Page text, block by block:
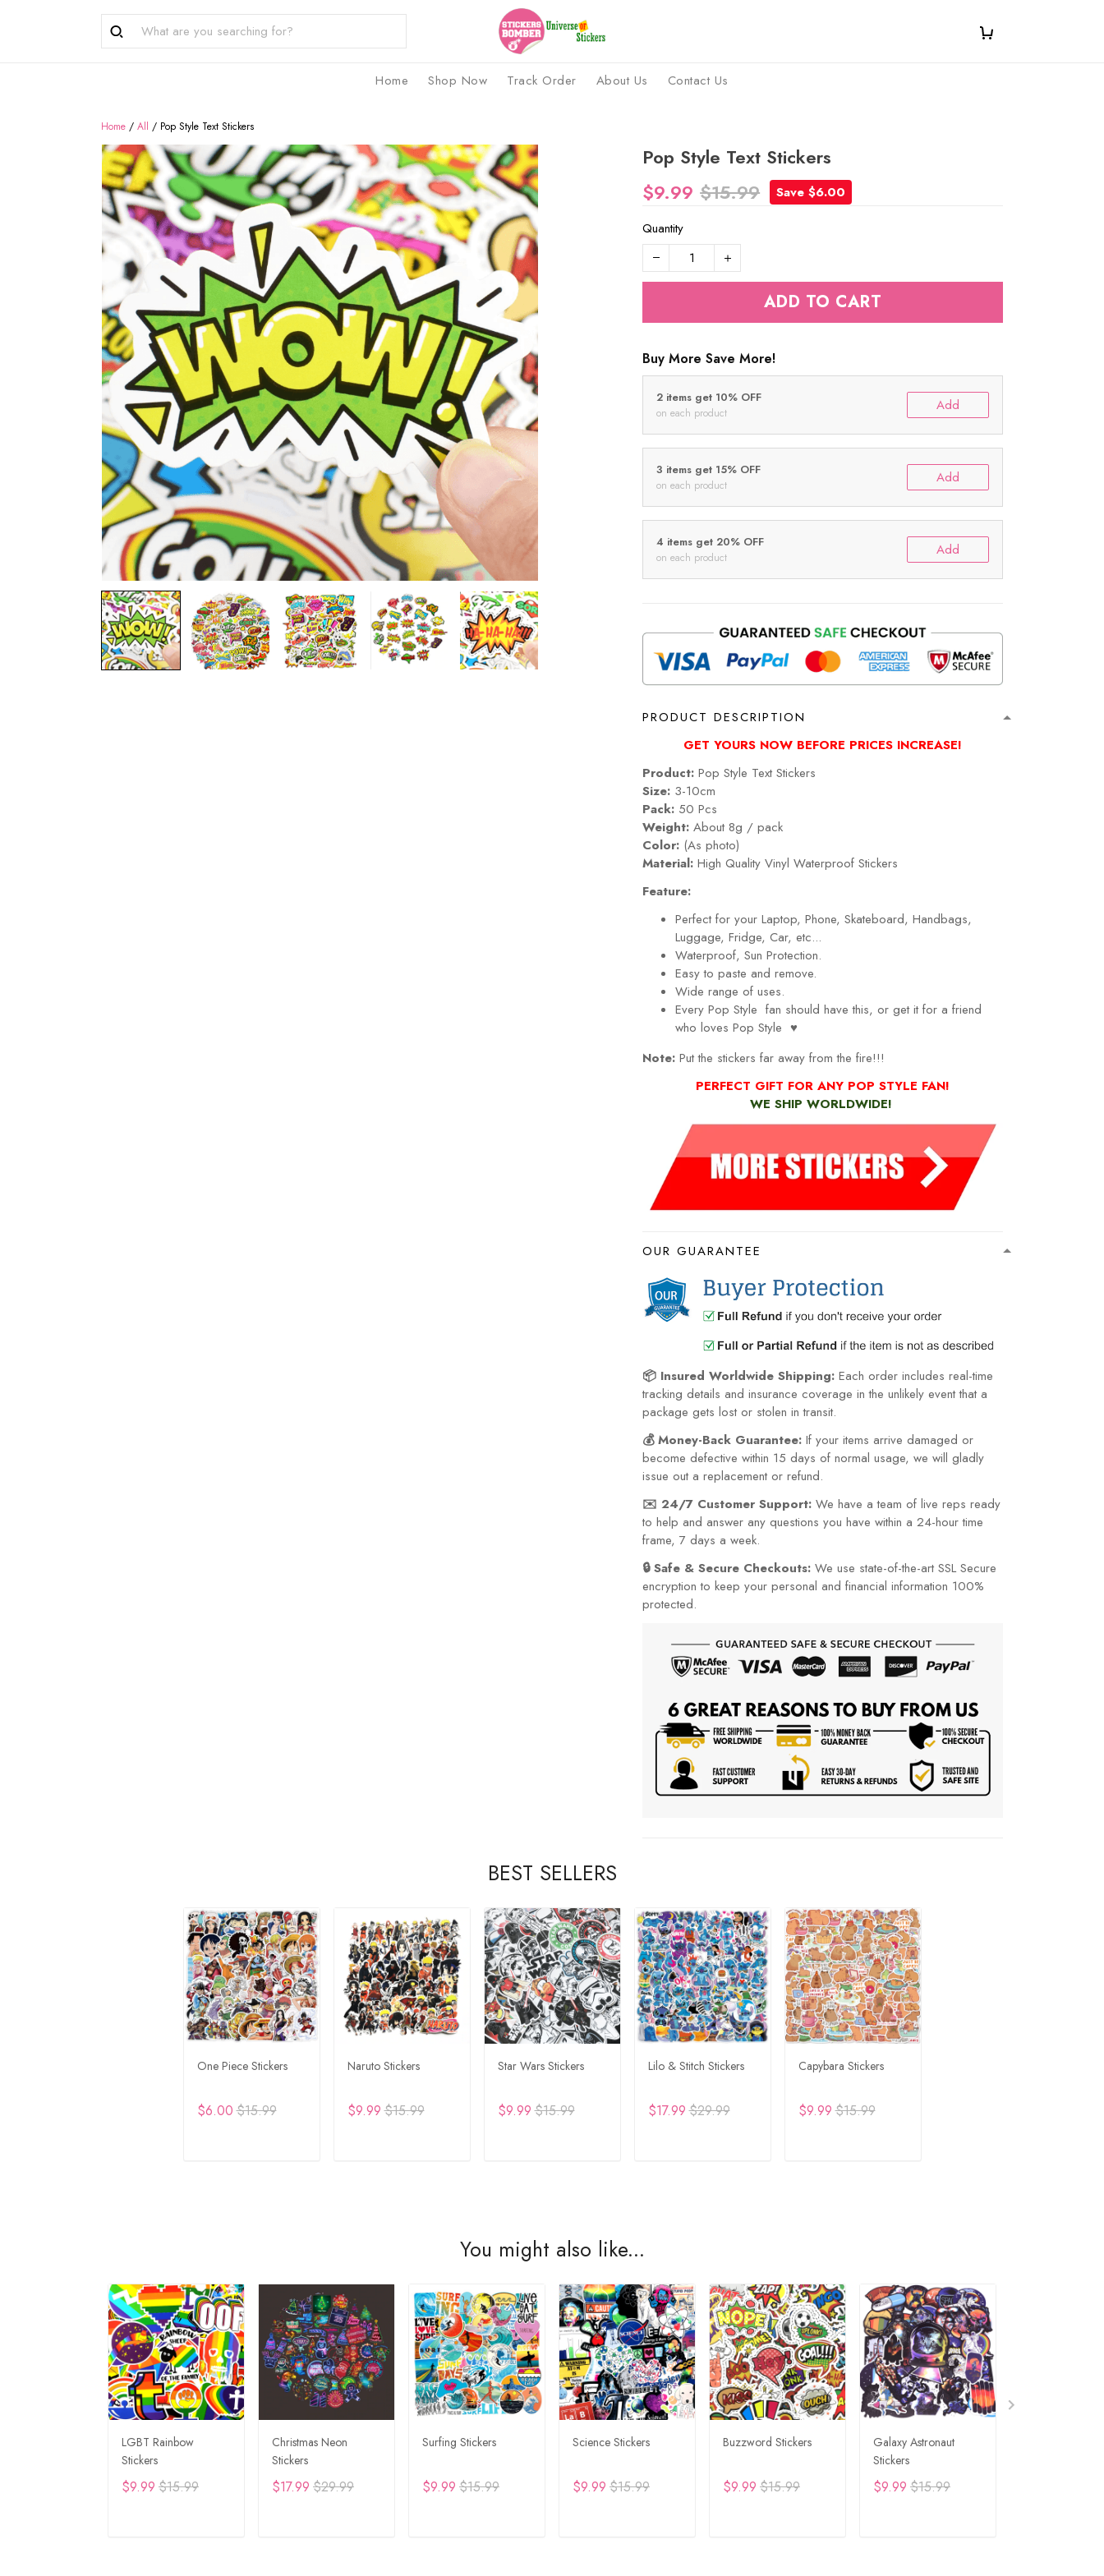
Home Shop Now Track Order About Us Contact Us
Home / All / Pop Style Text Stickers
Pop Style Text Stickers
$9.99 $15.99
Save $6.00
Quantity
ADD TO CART
Buy More Save More!
2 items get 10% OFF
on each product Add
3 items get 15% OFF
on each product Add
4 items get 20% OFF
on each product Add
PRODUCT DESCRIPTION
GET YOURS NOW BEFORE PRICES INCREASE!
Product: Pop Style Text Stickers
Size: 3-10cm
Pack: 50 Pcs
Weight: About 8g / pack
Color: (As photo)
Material: High Quality Vinyl Waterproof Stickers
Feature:
Perfect for your Laptop, Phone, Skateboard, Handbags,
Luggage, Fridge, Car, etc...
Waterproof, Sun Protection.
Easy to paste and remove.
Wide range of uses.
EveryPop Style fan should have this, or get it for a friend
who lovesPop Style ♥
Note: Put the stickers far away from the fire!!!
PERFECT GIFT FOR ANY POP STYLE FAN!
WE SHIP WORLDWIDE!
OUR GUARANTEE
📦 Insured Worldwide Shipping: Each order includes real-time
tracking details and insurance coverage in the unlikely event that a
package gets lost or stolen in transit.
💰 Money-Back Guarantee: If your items arrive damaged or
become defective within 15 days of normal usage, we will gladly
issue out a replacement or refund.
✉️ 24/7 Customer Support: We have a team of live reps ready
to help and answer any questions you have within a 24-hour time
frame, 7 days a week.
🔒 Safe & Secure Checkouts: We use state-of-the-art SSL Secure
encryption to keep your personal and financial information 100%
protected.
BEST SELLERS
One Piece Stickers
$6.00$15.99
Naruto Stickers
$9.99$15.99
Star Wars Stickers
$9.99$15.99
Lilo & Stitch Stickers
$17.99$29.99
Capybara Stickers
$9.99$15.99
You might also like...
LGBT Rainbow
Stickers
$9.99 $15.99
Christmas Neon
Stickers
$17.99 $29.99
Surfing Stickers
$9.99 $15.99
Science Stickers
$9.99 $15.99
Buzzword Stickers
$9.99 $15.99
Galaxy Astronaut
Stickers
$9.99 $15.99